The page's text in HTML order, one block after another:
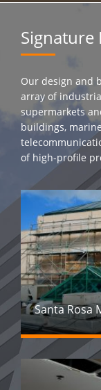
Signature
Our design and
array of
supermarkets
buildings,
of high-profile
Santa Rosa